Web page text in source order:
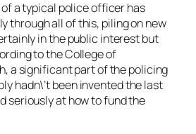
a typical police officer has
through all of this, piling on new
in the public interest but
to the College of
a significant part of the policing
hadn\’t been invented the last
seriously at how to fund the